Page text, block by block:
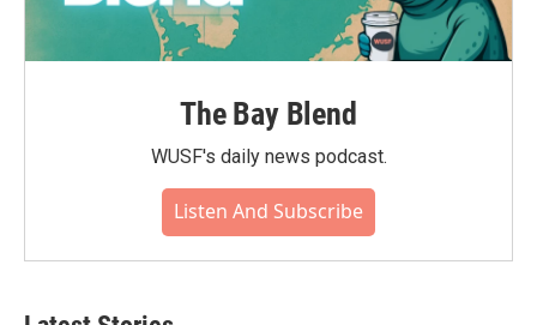
The Bay Blend
WUSF's daily news podcast.
Listen And Subscribe